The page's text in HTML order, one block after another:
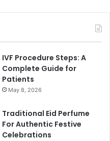
IVF Procedure Steps: A
Complete Guide for
Patients
May 8, 2026
Traditional Eid Perfume
For Authentic Festive
Celebrations